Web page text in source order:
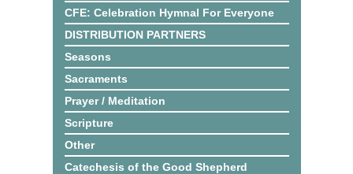
CFE: Celebration Hymnal For Everyone
DISTRIBUTION PARTNERS
Seasons
Sacraments
Prayer / Meditation
Scripture
Other
Catechesis of the Good Shepherd